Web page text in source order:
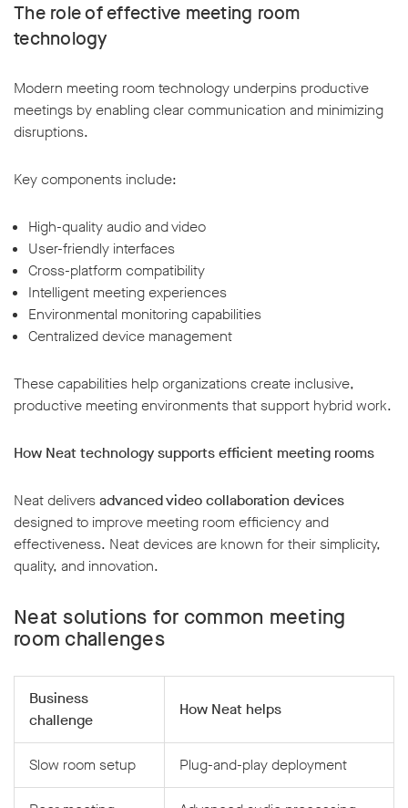
The role of effective meeting room
technology
Modern meeting room technology underpins productive
meetings by enabling clear communication and minimizing
disruptions.
Key components include:
High-quality audio and video
User-friendly interfaces
Cross-platform compatibility
Intelligent meeting experiences
Environmental monitoring capabilities
Centralized device management
These capabilities help organizations create inclusive,
productive meeting environments that support hybrid work.
How Neat technology supports efficient meeting rooms
Neat deliversadvanced video collaboration devices
designed to improve meeting room efficiency and
effectiveness. Neat devices are known for their simplicity,
quality, and innovation.
Neat solutions for common meeting
room challenges
Business
challenge
How Neat helps
Slow room setup Plug-and-play deployment